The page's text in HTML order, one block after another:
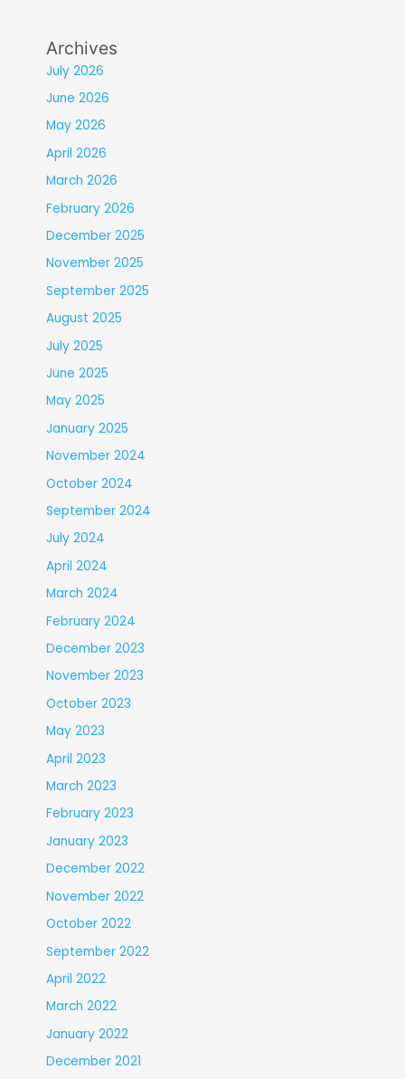
Archives
July 2026
June 2026
May 2026
April 2026
March 2026
February 2026
December 2025
November 2025
September 2025
August 2025
July 2025
June 2025
May 2025
January 2025
November 2024
October 2024
September 2024
July 2024
April 2024
March 2024
February 2024
December 2023
November 2023
October 2023
May 2023
April 2023
March 2023
February 2023
January 2023
December 2022
November 2022
October 2022
September 2022
April 2022
March 2022
January 2022
December 2021